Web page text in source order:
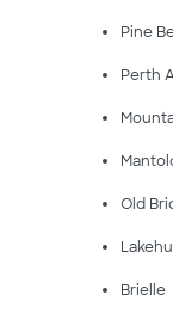
Pine
Perth
Old
Brielle